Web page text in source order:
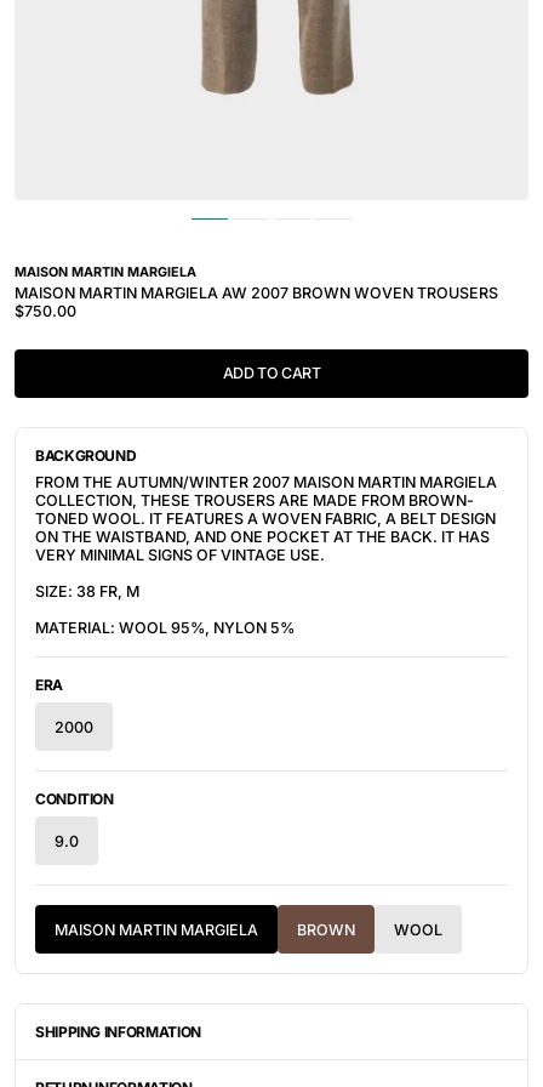
MAISON MARTIN MARGIELA
MAISON MARTIN MARGIELA AW 2007 BROWN WOVEN TROUSERS
$750.00
ADD TO CART
BACKGROUND
FROM THE AUTUMN/WINTER 2007 MAISON MARTIN MARGIELA
COLLECTION, THESE TROUSERS ARE MADE FROM BROWN-
TONED WOOL. IT FEATURES A WOVEN FABRIC, A BELT DESIGN
ON THE WAISTBAND, AND ONE POCKET AT THE BACK. IT HAS
VERY MINIMAL SIGNS OF VINTAGE USE.
SIZE: 38 FR, M
MATERIAL: WOOL 95%, NYLON 5%
ERA
2000
CONDITION
9.0
MAISON MARTIN MARGIELA BROWN WOOL
SHIPPING INFORMATION